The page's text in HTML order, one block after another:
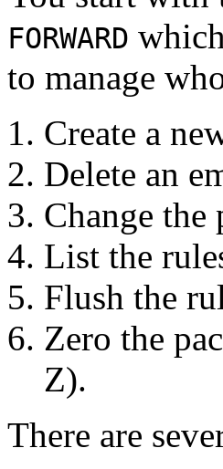
FORWARD
to manage
Create a
Delete an
Change
List the
Flush the
Zero the
Z).
There are